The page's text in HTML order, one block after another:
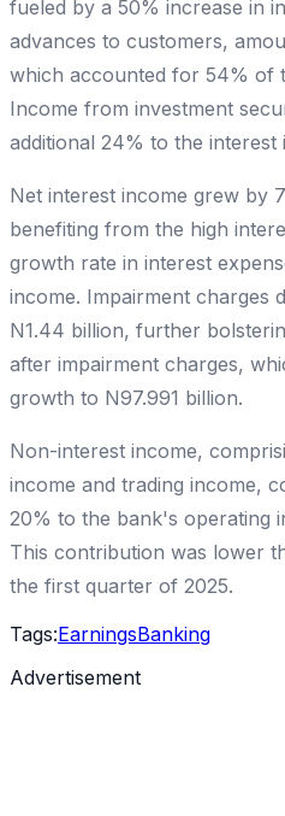
fueled by a 50% increase in
advances to customers,
which accounted for 54% of
Income from investment
additional 24% to the interest
Net interest income grew by
benefiting from the high
growth rate in interest
income. Impairment charges
N1.44 billion, further
after impairment charges,
growth to N97.991 billion.
Non-interest income,
income and trading income,
20% to the bank's operating
This contribution was lower
the first quarter of 2025.
Tags:EarningsBanking
Advertisement